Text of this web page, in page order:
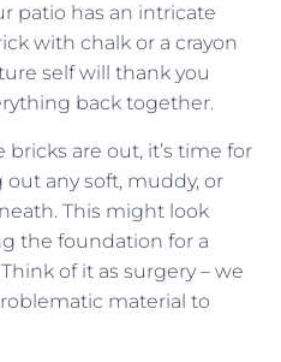
patio has an intricate
with chalk or a crayon
self will thank you
back together.
are out, it’s time for
out any soft, muddy, or
This might look
the foundation for a
of it as surgery – we
material to